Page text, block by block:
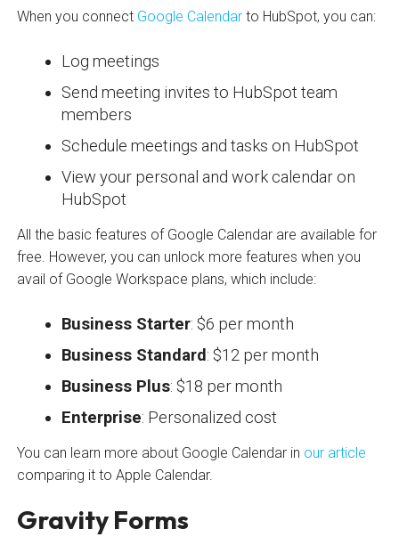
When you connect Google Calendarto HubSpot, you can:
Log meetings
Send meeting invites to HubSpot team
members
Schedule meetings and tasks on HubSpot
View your personal and work calendar on
HubSpot
All the basic features of Google Calendar are available for
free. However, you can unlock more features when you
avail of Google Workspace plans, which include:
Business Starter: $6 per month
Business Standard: $12 per month
Business Plus: $18 per month
Enterprise: Personalized cost
You can learn more about Google Calendar in our article
comparing it to Apple Calendar.
Gravity Forms